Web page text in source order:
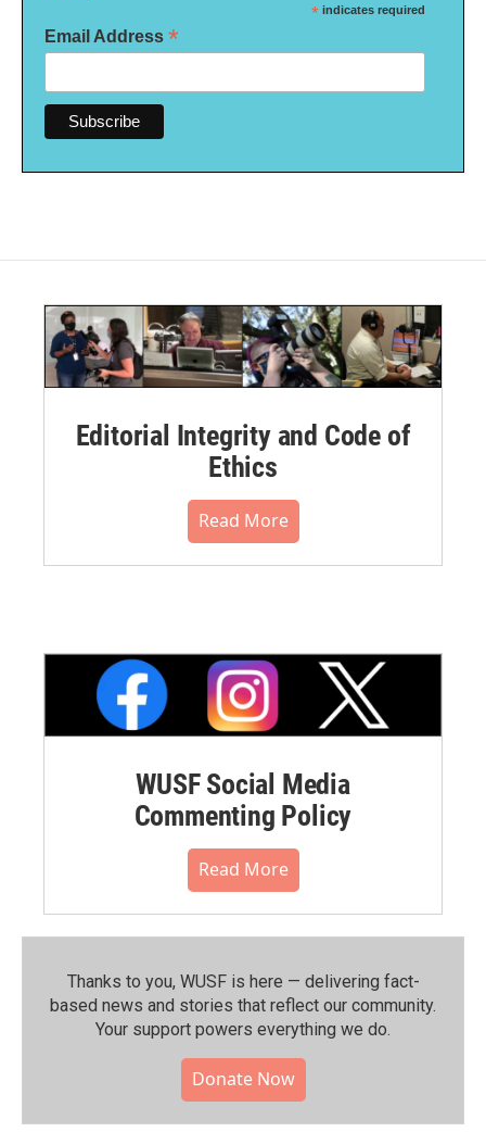
* indicates required
Email Address *
Editorial Integrity and Code of
Ethics
Read More
WUSF Social Media
Commenting Policy
Read More
Thanks to you, WUSF is here — delivering fact-
based news and stories that reflect our community.⁠
Your support powers everything we do.
Donate Now